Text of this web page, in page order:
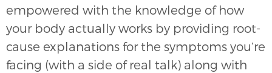
empowered with the knowledge of how
your body actually works by providing root-
cause explanations for the symptoms you’re
facing (with a side of real talk) along with